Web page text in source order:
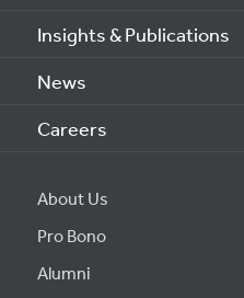
Insights & Publications
News
Careers
About Us
Pro Bono
Alumni